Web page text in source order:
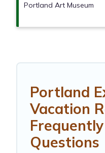
Portland Art Museum
Portland
Vacation
Questions